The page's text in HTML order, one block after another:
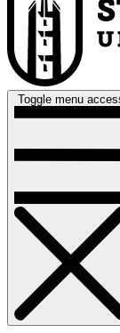
Toggle menu